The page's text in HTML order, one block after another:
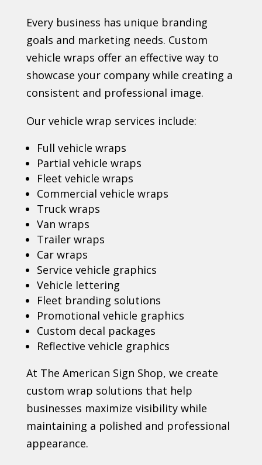
Every business has unique branding
goals and marketing needs. Custom
vehicle wraps offer an effective way to
showcase your company while creating a
consistent and professional image.
Our vehicle wrap services include:
Full vehicle wraps
Partial vehicle wraps
Fleet vehicle wraps
Commercial vehicle wraps
Truck wraps
Van wraps
Trailer wraps
Car wraps
Service vehicle graphics
Vehicle lettering
Fleet branding solutions
Promotional vehicle graphics
Custom decal packages
Reflective vehicle graphics
At The American Sign Shop, we create
custom wrap solutions that help
businesses maximize visibility while
maintaining a polished and professional
appearance.